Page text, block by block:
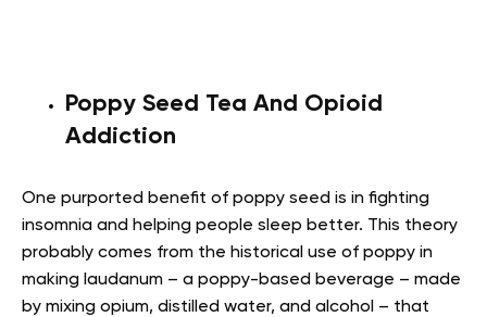
Poppy Seed Tea And Opioid
Addiction
One purported benefit of poppy seed is in fighting
insomnia and helping people sleep better. This theory
probably comes from the historical use of poppy in
making laudanum – a poppy-based beverage – made
by mixing opium, distilled water, and alcohol – that